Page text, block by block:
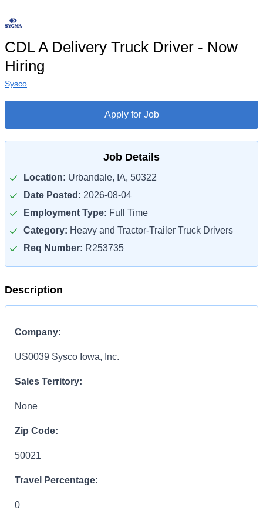
CDL A Delivery Truck Driver - Now
Hiring
Sysco
Apply for Job
Job Details
Location: Urbandale, IA, 50322
Date Posted: 2026-08-04
Employment Type: Full Time
Category: Heavy and Tractor-Trailer Truck Drivers
Req Number: R253735
Description
Company:
US0039 Sysco Iowa, Inc.
Sales Territory:
None
Zip Code:
50021
Travel Percentage:
0